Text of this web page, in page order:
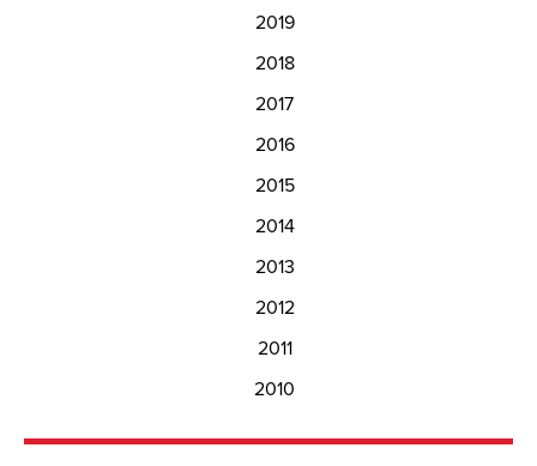
2019
2018
2017
2016
2015
2014
2013
2012
2011
2010